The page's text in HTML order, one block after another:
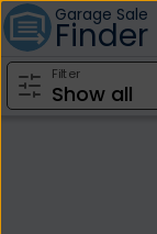
Garage Sale
Finder
Filter